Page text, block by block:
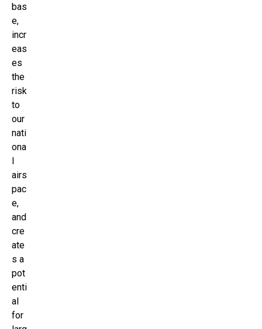
bas
e,
incr
eas
es
the
risk
to
our
nati
ona
l
airs
pac
e,
and
cre
ate
s a
pot
enti
al
for